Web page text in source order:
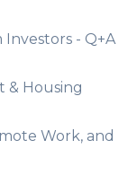
Investors - Q+A
& Housing
Work, and